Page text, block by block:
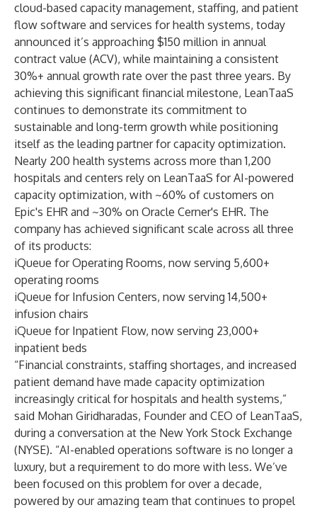
cloud-based capacity management, staffing, and patient
flow software and services for health systems, today
announced it’s approaching $150 million in annual
contract value (ACV), while maintaining a consistent
30%+ annual growth rate over the past three years. By
achieving this significant financial milestone, LeanTaaS
continues to demonstrate its commitment to
sustainable and long-term growth while positioning
itself as the leading partner for capacity optimization.
Nearly 200 health systems across more than 1,200
hospitals and centers rely on LeanTaaS for AI-powered
capacity optimization, with ~60% of customers on
Epic's EHR and ~30% on Oracle Cerner's EHR. The
company has achieved significant scale across all three
of its products:
iQueue for Operating Rooms, now serving 5,600+
operating rooms
iQueue for Infusion Centers, now serving 14,500+
infusion chairs
iQueue for Inpatient Flow, now serving 23,000+
inpatient beds
“Financial constraints, staffing shortages, and increased
patient demand have made capacity optimization
increasingly critical for hospitals and health systems,”
said Mohan Giridharadas, Founder and CEO of LeanTaaS,
during a conversation at the New York Stock Exchange
(NYSE). “AI-enabled operations software is no longer a
luxury, but a requirement to do more with less. We’ve
been focused on this problem for over a decade,
powered by our amazing team that continues to propel